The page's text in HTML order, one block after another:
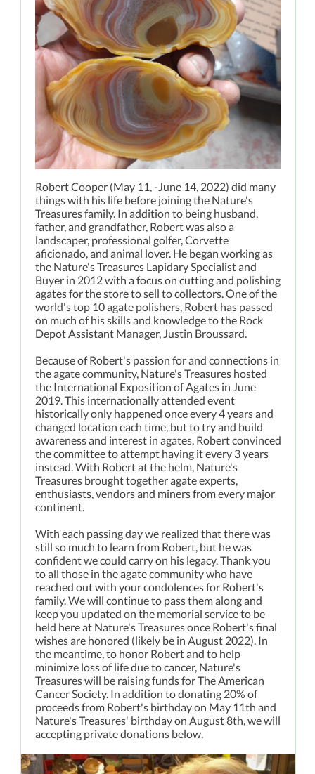
Robert Cooper (May 11, -June 14, 2022) did many
things with his life before joining the Nature's
Treasures family. In addition to being husband,
father, and grandfather, Robert was also a
landscaper, professional golfer, Corvette
aficionado, and animal lover. He began working as
the Nature's Treasures Lapidary Specialist and
Buyer in 2012 with a focus on cutting and polishing
agates for the store to sell to collectors. One of the
world's top 10 agate polishers, Robert has passed
on much of his skills and knowledge to the Rock
Depot Assistant Manager, Justin Broussard.
Because of Robert's passion for and connections in
the agate community, Nature's Treasures hosted
the International Exposition of Agates in June
2019. This internationally attended event
historically only happened once every 4 years and
changed location each time, but to try and build
awareness and interest in agates, Robert convinced
the committee to attempt having it every 3 years
instead. With Robert at the helm, Nature's
Treasures brought together agate experts,
enthusiasts, vendors and miners from every major
continent.
With each passing day we realized that there was
still so much to learn from Robert, but he was
confident we could carry on his legacy. Thank you
to all those in the agate community who have
reached out with your condolences for Robert's
family. We will continue to pass them along and
keep you updated on the memorial service to be
held here at Nature's Treasures once Robert's final
wishes are honored (likely be in August 2022). In
the meantime, to honor Robert and to help
minimize loss of life due to cancer, Nature's
Treasures will be raising funds for The American
Cancer Society. In addition to donating 20% of
proceeds from Robert's birthday on May 11th and
Nature's Treasures' birthday on August 8th, we will
accepting private donations below.